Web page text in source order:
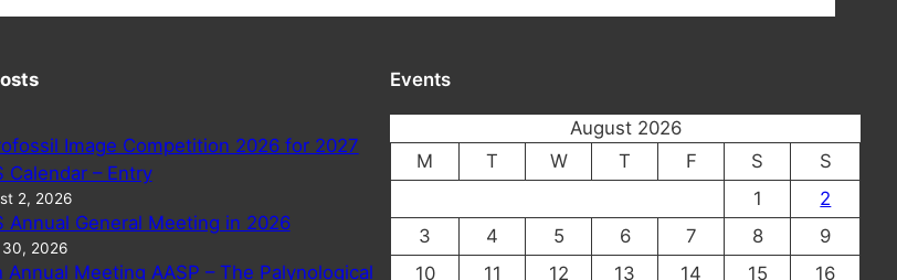
Image Competition 2026 for 2027
Calendar – Entry
2, 2026
Annual General Meeting in 2026
30, 2026
Annual Meeting AASP – The Palynological
Events
August 2026
M
T W T F S
S
1
2
3
4 5 6 7 8
9
10
11 12 13 14 15 16